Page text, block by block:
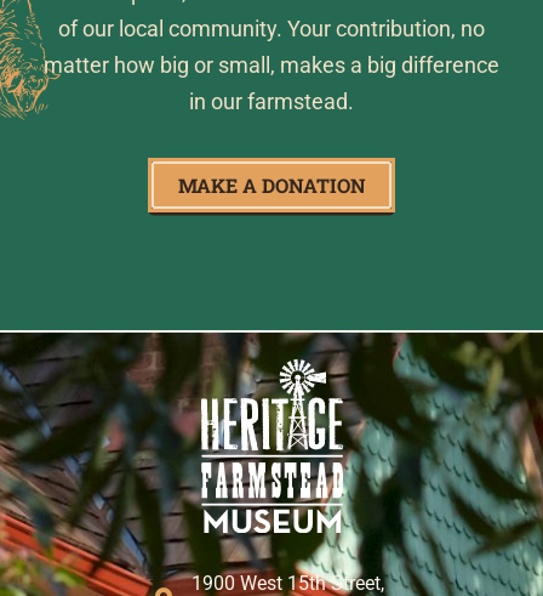
of our local community. Your contribution, no
matter how big or small, makes a big difference
in our farmstead.
MAKE A DONATION
1900 West 15th Street,